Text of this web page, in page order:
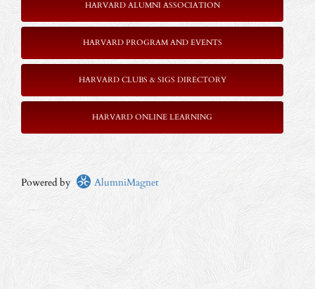
HARVARD ALUMNI ASSOCIATION
HARVARD PROGRAM AND EVENTS
HARVARD CLUBS & SIGS DIRECTORY
HARVARD ONLINE LEARNING
Powered by AlumniMagnet